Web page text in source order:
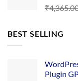
₹
BEST SELLING
Plugin